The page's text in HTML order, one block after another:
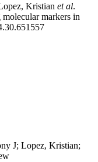
Kristian et al.
markers in
J; Lopez, Kristian;